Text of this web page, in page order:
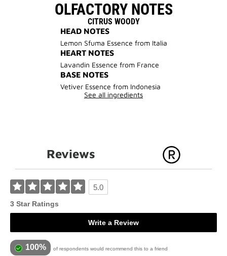
OLFACTORY NOTES
CITRUS WOODY
HEAD NOTES
Lemon Sfuma Essence from Italia
HEART NOTES
Lavandin Essence from France
BASE NOTES
Vetiver Essence from Indonesia
See all ingredients
Reviews
5.0
3 Star Ratings
Write a Review
100% of respondents would recommend this to a friend